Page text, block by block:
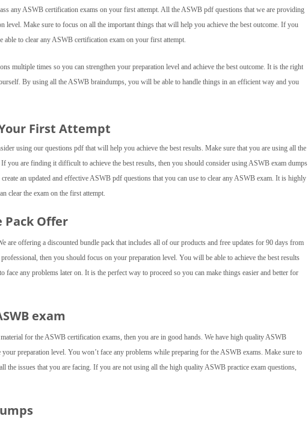
any ASWB certification exams on your first attempt. All the ASWB pdf questions that we are providing
level. Make sure to focus on all the important things that will help you achieve the best outcome. If you
to clear any ASWB certification exam on your first attempt.
multiple times so you can strengthen your preparation level and achieve the best outcome. It is the right
By using all the ASWB braindumps, you will be able to handle things in an efficient way and you
First Attempt
using our questions pdf that will help you achieve the best results. Make sure that you are using all the
you are finding it difficult to achieve the best results, then you should consider using ASWB exam dumps
an updated and effective ASWB pdf questions that you can use to clear any ASWB exam. It is highly
clear the exam on the first attempt.
Pack Offer
are offering a discounted bundle pack that includes all of our products and free updates for 90 days from
then you should focus on your preparation level. You will be able to achieve the best results
any problems later on. It is the perfect way to proceed so you can make things easier and better for
exam
for the ASWB certification exams, then you are in good hands. We have high quality ASWB
preparation level. You won’t face any problems while preparing for the ASWB exams. Make sure to
the issues that you are facing. If you are not using all the high quality ASWB practice exam questions,